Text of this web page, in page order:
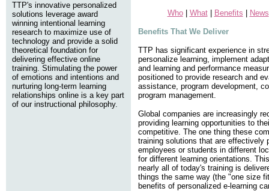
TTP's innovative personalized
solutions leverage award
winning intentional learning
research to maximize use of
technology and provide a solid
theoretical foundation for
delivering effective online
training. Stimulating the power
of emotions and intentions and
nurturing long-term learning
relationships online is a key part
of our instructional philosophy.
Who| What| Benefits News
Benefits That We Deliver
TTP has significant experience in
personalize learning, implement
and learning and performance
positioned to provide research and
assistance, program development,
program management.
Global companies are increasingly
providing learning opportunities to
competitive. The one thing these
training solutions that are effectively
employees or students in different
for different learning orientations.
nearly all of today's training is
things the same way (the "one size
benefits of personalized e-learning